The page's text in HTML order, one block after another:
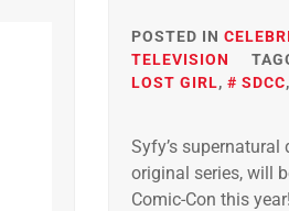
POSTED IN
TELEVISION
LOST GIRL, SDCC,
Syfy’s
original series, will
Comic-Con this